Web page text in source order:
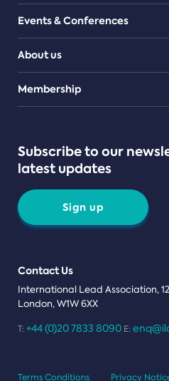
Events & Conferences
About us
Teams
Membership
Subscribe to our
latest updates
Sign up
Contact Us
International Lead Association,
London, W1W 6XX
T: +44 (0)20 7833 8090 E:
Terms Conditions Privacy